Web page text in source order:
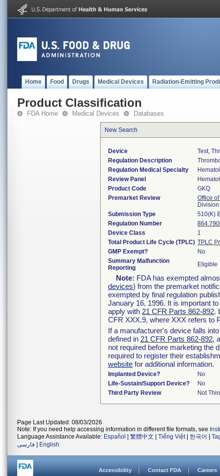
Home Food Drugs Medical Devices Radiation-Emitting
Product Classification
FDA Home Medical Devices Databases
New Search
Device
Test,
Regulation Description
Regulation Medical Specialty
Review Panel
Product Code
GKQ
Premarket Review
Office
Submission Type
510(K)
Regulation Number
Device Class
1
Total Product Life Cycle (TPLC) TPLC
GMP Exempt?
No
Summary Malfunction
Reporting
Eligible
Note: FDA has exempted
devices) from the premarket
exempted by final regulation
January 16, 1996. It is important
apply with 21 CFR Parts 862-892.
CFR XXX.9, where XXX refers to
If a manufacturer's device falls
defined in 21 CFR Parts 862-892,
not required before marketing the
required to register their
website for additional information.
Implanted Device?
No
Life-Sustain/Support Device?
No
Third Party Review
Not
Page Last Updated: 08/03/2026
Note: If you need help accessing information in different file formats, see
Language Assistance Available: Español 繁體中文 Tiếng Việt| 한국어
فارسی
English
Accessibility Contact FDA Careers